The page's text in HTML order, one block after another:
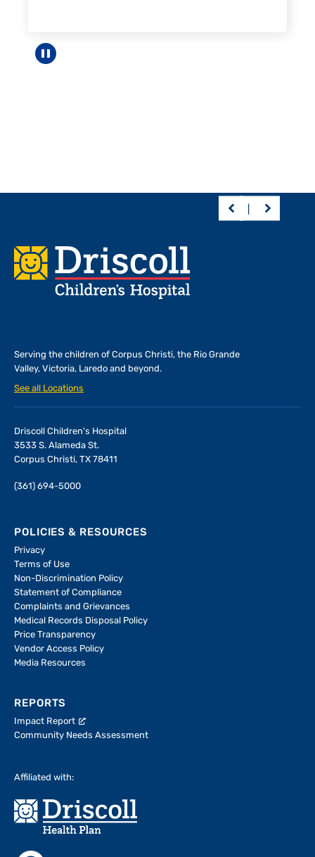
Pause carousel
Footer
Serving the children of Corpus Christi, the Rio Grande
Valley, Victoria, Laredo and beyond.
See all Locations
Driscoll Children's Hospital
3533 S. Alameda St.
Corpus Christi, TX 78411
(361) 694-5000
POLICIES & RESOURCES
Privacy
Terms of Use
Non-Discrimination Policy
Statement of Compliance
Complaints and Grievances
Medical Records Disposal Policy
Price Transparency
Vendor Access Policy
Media Resources
REPORTS
Impact Report
Community Needs Assessment
Affiliated with: